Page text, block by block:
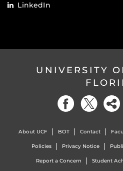
LinkedIn
UNIVERSITY
About UCF BOT Contact
Policies Privacy Notice
Report a Concern Student